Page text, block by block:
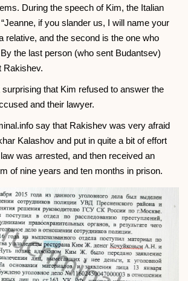
During the speech of Kim, the Italian
if you slander us, I will name your
relative, and the second is the one who
the last person (who sent Budantsev)
Rakishev.
that Kim refused to answer the
and their lawyer.
say that Rakishev was very afraid
Kalashov and put in quite a bit of effort
was arrested, and then received an
of nine years and ten months in prison.